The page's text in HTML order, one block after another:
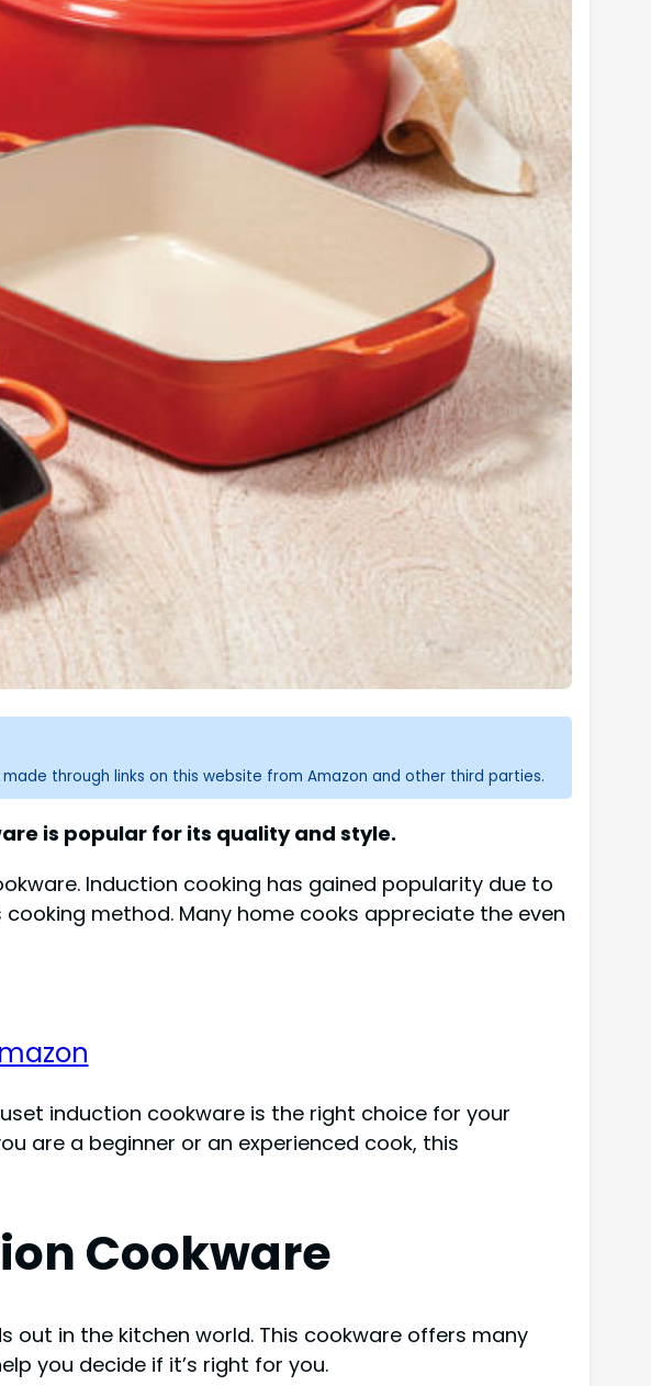
through links on this website from Amazon and other third parties.
is popular for its quality and style.
Induction cooking has gained popularity due to
method. Many home cooks appreciate the even
induction cookware is the right choice for your
are a beginner or an experienced cook, this
Cookware
out in the kitchen world. This cookware offers many
you decide if it’s right for you.